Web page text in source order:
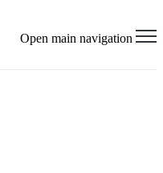
Open main navigation